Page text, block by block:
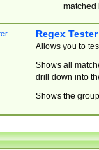
matched
Regex Tester
Allows you to
Shows all
drill down into
Shows the